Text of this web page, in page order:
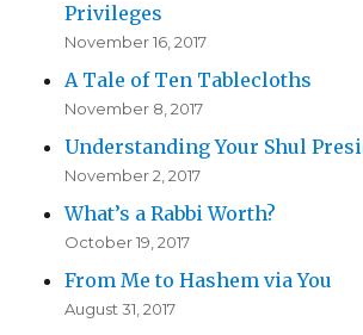
Privileges
November 16, 2017
A Tale of Ten Tablecloths
November 8, 2017
Understanding Your Shul
November 2, 2017
What’s a Rabbi Worth?
October 19, 2017
From Me to Hashem via You
August 31, 2017